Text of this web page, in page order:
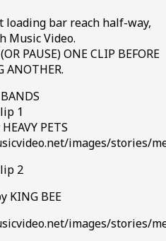
loading bar reach half-way,
Music Video.
PAUSE) ONE CLIP BEFORE
ANOTHER.
1
PETS
images/stories/
2
KING BEE
images/stories/